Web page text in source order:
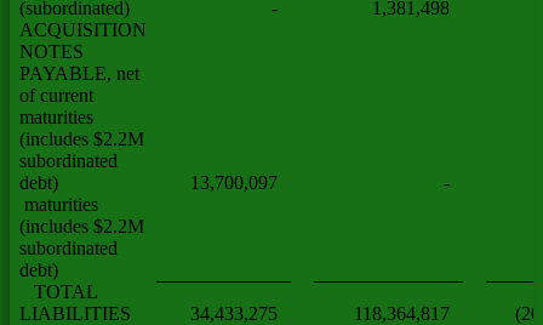
(subordinated)
-
1,381,498
ACQUISITION
NOTES
PAYABLE, net
of current
maturities
(includes $2.2M
subordinated
debt)
13,700,097 -
maturities
(includes $2.2M
subordinated
debt)
TOTAL
LIABILITIES
34,433,275 118,364,817